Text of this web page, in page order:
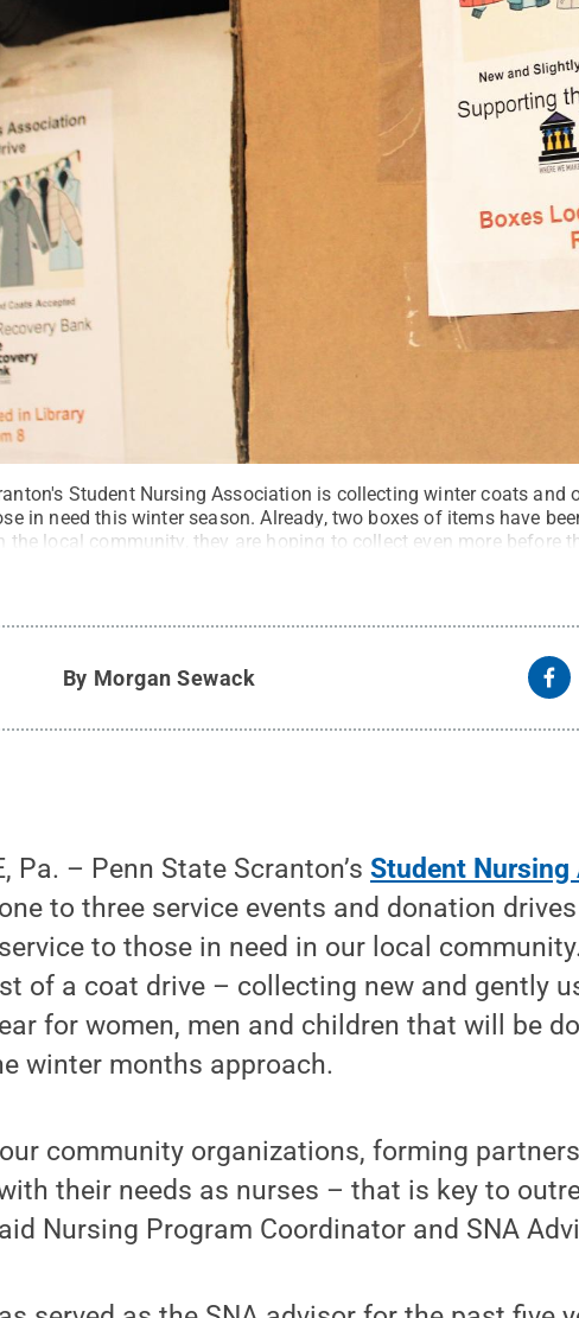
Student Nursing Association is collecting winter coats and
in need this winter season. Already, two boxes of items have
the local community, they are hoping to collect even more before
By Morgan Sewack
Pa. – Penn State Scranton’sStudent Nursing
to three service events and donation
to those in need in our local
of a coat drive – collecting new and gently
for women, men and children that will be
winter months approach.
community organizations, forming
their needs as nurses – that is key to
Nursing Program Coordinator and SNA